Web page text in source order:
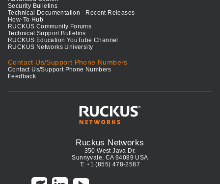
Security Bulletins
Technical Documentation - Recent Releases
How-To Hub
RUCKUS Community Forums
Technical Support Bulletins
RUCKUS Education YouTube Channel
RUCKUS Networks University
Contact Us/Support Phone Numbers
Contact Us/Support Phone Numbers
Feedback
Ruckus Networks
350 West Java Dr.
Sunnyvale, CA 94089 USA
T: +1 (855) 478-2587